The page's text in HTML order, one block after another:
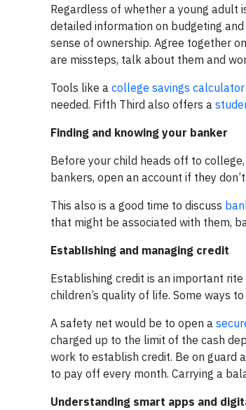
Regardless of whether a young adult
detailed information on budgeting
sense of ownership. Agree together
are missteps, talk about them and
Tools like a college savings calculator
needed. Fifth Third also offers a
Finding and knowing your banker
Before your child heads off to
bankers, open an account if they
This also is a good time to discuss
that might be associated with them,
Establishing and managing credit
Establishing credit is an important
children’s quality of life. Some ways
A safety net would be to open a
charged up to the limit of the cash
work to establish credit. Be on guard
to pay off every month. Carrying a
Understanding smart apps and